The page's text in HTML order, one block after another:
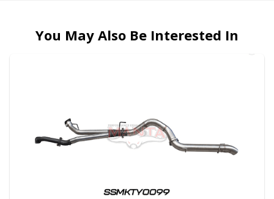
You May Also Be Interested In